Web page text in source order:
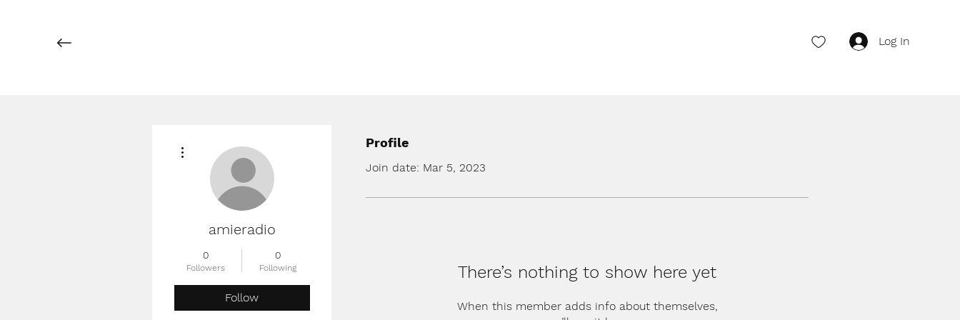
Log In
Profile
Join date: Mar 5, 2023
There’s nothing to show here yet
When this member adds info about themselves,
amieradio
0
Followers
0
Following
Follow